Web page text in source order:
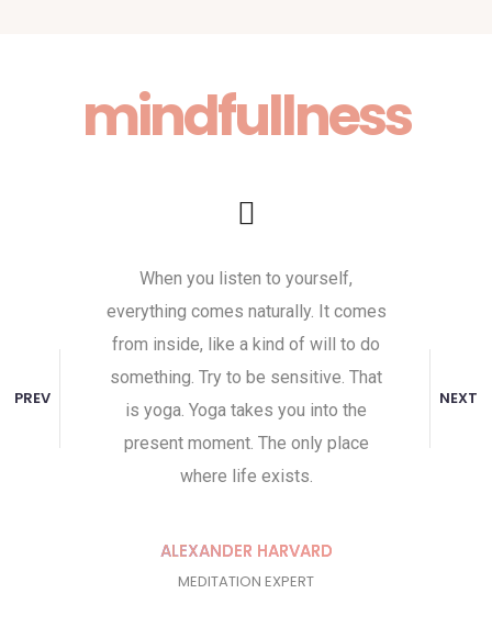
mindfullness
When you listen to yourself,
everything comes naturally. It comes
from inside, like a kind of will to do
something. Try to be sensitive. That
is yoga. Yoga takes you into the
present moment. The only place
where life exists.
ALEXANDER HARVARD
MEDITATION EXPERT
and
Yoga does
we see
PREV NEXT